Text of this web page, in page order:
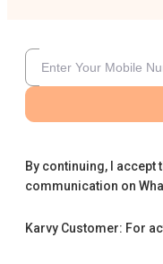
By continuing, I accept
communication on
Karvy Customer: For